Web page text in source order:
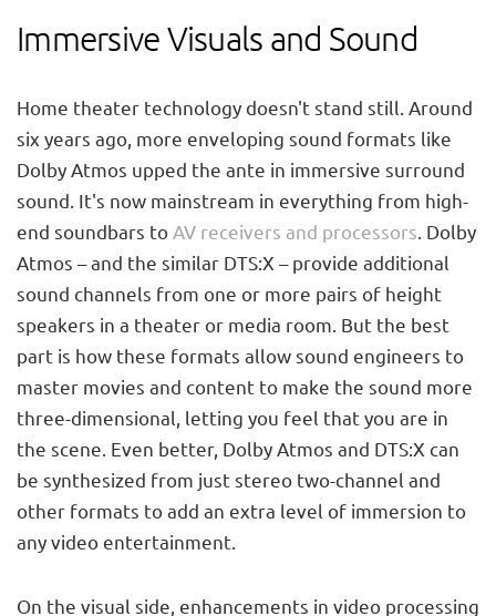
Immersive Visuals and Sound
Home theater technology doesn't stand still. Around
six years ago, more enveloping sound formats like
Dolby Atmos upped the ante in immersive surround
sound. It's now mainstream in everything from high-
end soundbars to AV receivers and processors . Dolby
Atmos – and the similar DTS:X – provide additional
sound channels from one or more pairs of height
speakers in a theater or media room. But the best
part is how these formats allow sound engineers to
master movies and content to make the sound more
three-dimensional, letting you feel that you are in
the scene. Even better, Dolby Atmos and DTS:X can
be synthesized from just stereo two-channel and
other formats to add an extra level of immersion to
any video entertainment.
On the visual side, enhancements in video processing